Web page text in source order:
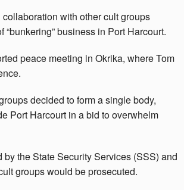
with other cult groups
business in Port Harcourt.
peace meeting in Okrika, where Tom
decided to form a single body,
Port Harcourt in a bid to overwhelm
the State Security Services (SSS) and
groups would be prosecuted.